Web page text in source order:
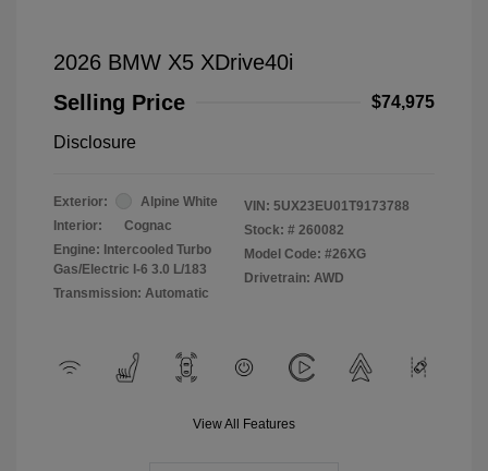
2026 BMW X5 XDrive40i
Selling Price
$74,975
Disclosure
Exterior:
Alpine White
Interior:
Cognac
Engine: Intercooled Turbo
Gas/Electric I-6 3.0 L/183
Transmission: Automatic
VIN: 5UX23EU01T9173788
Stock: # 260082
Model Code: #26XG
Drivetrain: AWD
View All Features